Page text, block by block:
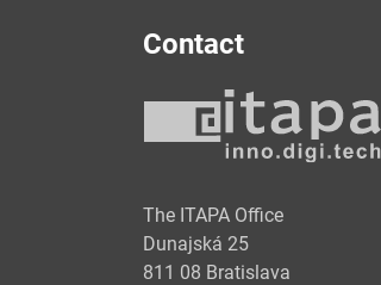
Contact
The ITAPA Office
Dunajská 25
811 08 Bratislava